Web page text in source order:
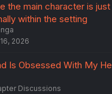
the main character is just
within the setting
2026
Is Obsessed With My
Discussions